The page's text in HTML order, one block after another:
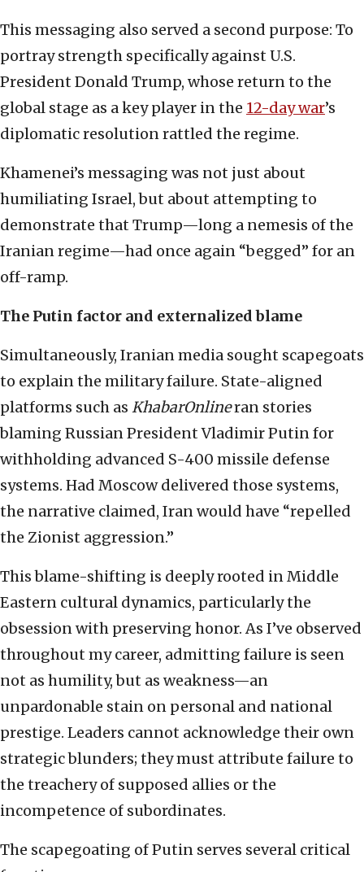
This messaging also served a second purpose: To
portray strength specifically against U.S.
President Donald Trump, whose return to the
global stage as a key player in the 12-day war’s
diplomatic resolution rattled the regime.
Khamenei’s messaging was not just about
humiliating Israel, but about attempting to
demonstrate that Trump—long a nemesis of the
Iranian regime—had once again “begged” for an
off-ramp.
The Putin factor and externalized blame
Simultaneously, Iranian media sought scapegoats
to explain the military failure. State-aligned
platforms such as KhabarOnlineran stories
blaming Russian President Vladimir Putin for
withholding advanced S-400 missile defense
systems. Had Moscow delivered those systems,
the narrative claimed, Iran would have “repelled
the Zionist aggression.”
This blame-shifting is deeply rooted in Middle
Eastern cultural dynamics, particularly the
obsession with preserving honor. As I’ve observed
throughout my career, admitting failure is seen
not as humility, but as weakness—an
unpardonable stain on personal and national
prestige. Leaders cannot acknowledge their own
strategic blunders; they must attribute failure to
the treachery of supposed allies or the
incompetence of subordinates.
The scapegoating of Putin serves several critical